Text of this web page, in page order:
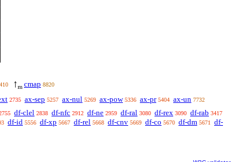
↑m cmap 8820
2735 ax-sep 5257 ax-nul 5269 ax-pow 5336 ax-pr 5404 ax-un 7732
df-clel 2838 df-nfc 2912 df-ne 2959 df-ral 3080 df-rex 3090 df-rab 3417
df-id 5556 df-xp 5667 df-rel 5668 df-cnv 5669 df-co 5670 df-dm 5671
df-